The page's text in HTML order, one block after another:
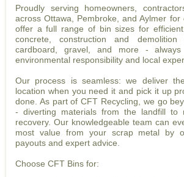
Proudly serving homeowners,
across Ottawa, Pembroke, and Aylmer for
offer a full range of bin sizes for efficient
concrete, construction and
cardboard, gravel, and more -
environmental responsibility and local
Our process is seamless: we deliver
location when you need it and pick it up
done. As part of CFT Recycling, we go
- diverting materials from the landfill to
recovery. Our knowledgeable team can
most value from your scrap metal by
payouts and expert advice.
Choose CFT Bins for: